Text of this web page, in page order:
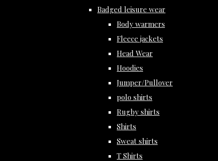
Badged leisure wear
Body warmers
Fleece jackets
Head Wear
Hoodies
Jumper/Pullover
polo shirts
Rugby shirts
Shirts
Sweat shirts
T Shirts